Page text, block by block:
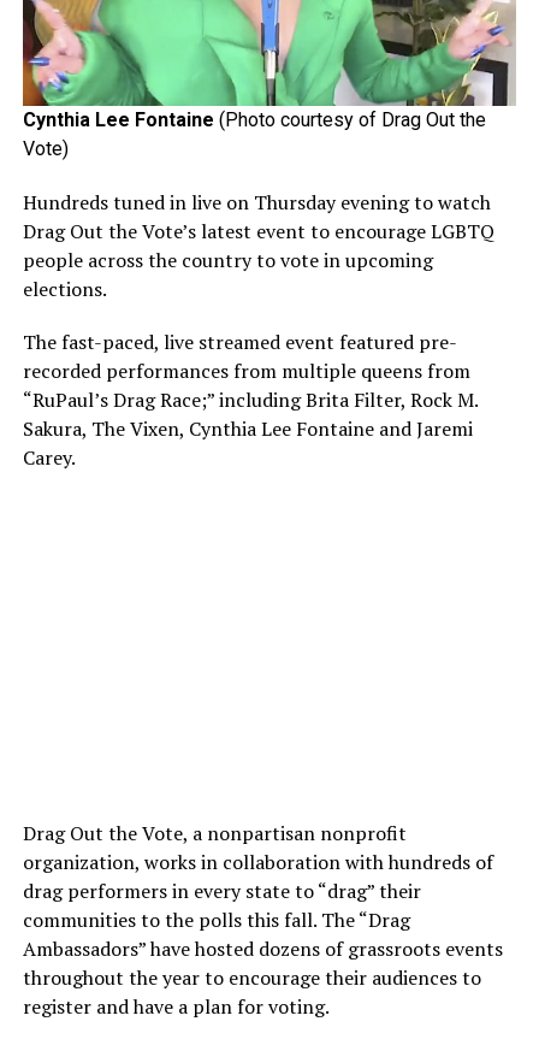
Cynthia Lee Fontaine (Photo courtesy of Drag Out the
Vote)
Hundreds tuned in live on Thursday evening to watch
Drag Out the Vote’s latest event to encourage LGBTQ
people across the country to vote in upcoming
elections.
The fast-paced, live streamed event featured pre-
recorded performances from multiple queens from
“RuPaul’s Drag Race;” including Brita Filter, Rock M.
Sakura, The Vixen, Cynthia Lee Fontaine and Jaremi
Carey.
Drag Out the Vote, a nonpartisan nonprofit
organization, works in collaboration with hundreds of
drag performers in every state to “drag” their
communities to the polls this fall. The “Drag
Ambassadors” have hosted dozens of grassroots events
throughout the year to encourage their audiences to
register and have a plan for voting.